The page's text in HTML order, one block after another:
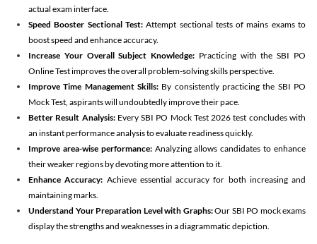
actual exam interface.
Speed Booster Sectional Test:Attempt sectional tests of mains exams to
boost speed and enhance accuracy.
Increase Your Overall Subject Knowledge: Practicing with the SBI PO
Online Test improves the overall problem-solving skills perspective.
Improve Time Management Skills: By consistently practicing the SBI PO
Mock Test, aspirants will undoubtedly improve their pace.
Better Result Analysis: Every SBI PO Mock Test 2026 test concludes with
an instant performance analysis to evaluate readiness quickly.
Improve area-wise performance: Analyzing allows candidates to enhance
their weaker regions by devoting more attention to it.
Enhance Accuracy: Achieve essential accuracy for both increasing and
maintaining marks.
Understand Your Preparation Level with Graphs:Our SBI PO mock exams
display the strengths and weaknesses in a diagrammatic depiction.